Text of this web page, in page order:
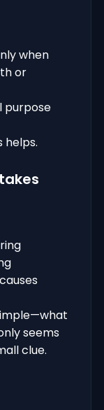
when
or
purpose
helps.
seems
clue.